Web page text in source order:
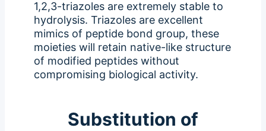
1,2,3-triazoles are extremely stable to
hydrolysis. Triazoles are excellent
mimics of peptide bond group, these
moieties will retain native-like structure
of modified peptides without
compromising biological activity.
Substitution of